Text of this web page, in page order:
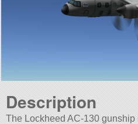
Description
The Lockheed AC-130